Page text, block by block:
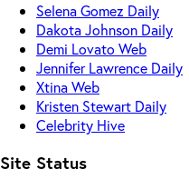
Selena Gomez Daily
Dakota Johnson Daily
Demi Lovato Web
Jennifer Lawrence Daily
Xtina Web
Kristen Stewart Daily
Celebrity Hive
Site Status